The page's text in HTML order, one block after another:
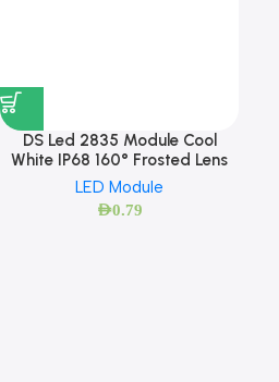
DS Led 2835 Module Cool
White IP68 160° Frosted Lens
LED Module
AED0.79